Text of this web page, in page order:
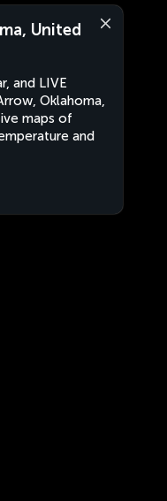
United
and LIVE
Oklahoma,
maps of
and